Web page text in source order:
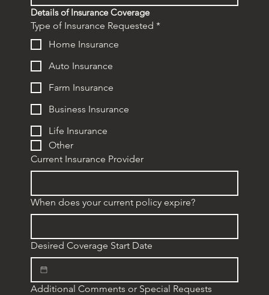
Details of Insurance Coverage
Type of Insurance Requested *
Home Insurance
Auto Insurance
Farm Insurance
Business Insurance
Life Insurance
Other
Current Insurance Provider
When does your current policy expire?
Desired Coverage Start Date
Additional Comments or Special Requests